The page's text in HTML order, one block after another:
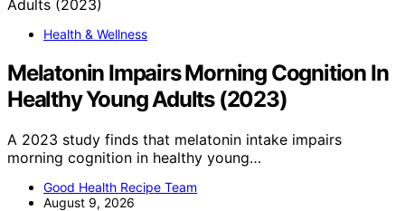
Health & Wellness
Melatonin Impairs Morning Cognition In
Healthy Young Adults (2023)
A 2023 study finds that melatonin intake impairs
morning cognition in healthy young…
Good Health Recipe Team
August 9, 2026